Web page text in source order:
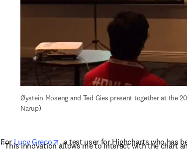
Øystein Moseng and Ted Gies present together at the
Narup)
For Lucy Greco opens in new tab/window
, a test user for Highcharts who has
“This innovation allows me to interact with the chart